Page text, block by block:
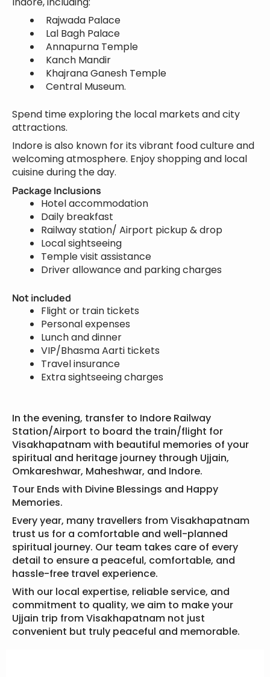
Rajwada Palace
Lal Bagh Palace
Annapurna Temple
Kanch Mandir
Khajrana Ganesh Temple
Central Museum.
Spend time exploring the local markets and city
attractions.
Indore is also known for its vibrant food culture and
welcoming atmosphere. Enjoy shopping and local
cuisine during the day.
Package Inclusions
Hotel accommodation
Daily breakfast
Railway station/ Airport pickup & drop
Local sightseeing
Temple visit assistance
Driver allowance and parking charges
Not included
Flight or train tickets
Personal expenses
Lunch and dinner
VIP/Bhasma Aarti tickets
Travel insurance
Extra sightseeing charges
In the evening, transfer to Indore Railway
Station/Airport to board the train/flight for
Visakhapatnam with beautiful memories of your
spiritual and heritage journey through Ujjain,
Omkareshwar, Maheshwar, and Indore.
Tour Ends with Divine Blessings and Happy
Memories.
Every year, many travellers from Visakhapatnam
trust us for a comfortable and well-planned
spiritual journey. Our team takes care of every
detail to ensure a peaceful, comfortable, and
hassle-free travel experience.
With our local expertise, reliable service, and
commitment to quality, we aim to make your
Ujjain trip from Visakhapatnam not just
convenient but truly peaceful and memorable.